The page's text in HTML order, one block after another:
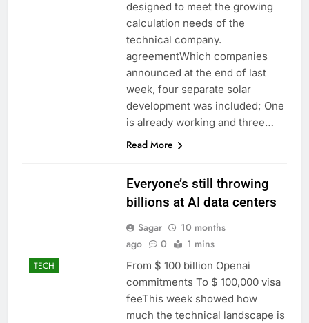
designed to meet the growing
calculation needs of the
technical company.
agreementWhich companies
announced at the end of last
week, four separate solar
development was included; One
is already working and three…
Read More
TECH
Everyone’s still throwing
billions at AI data centers
Sagar
10 months
ago
0 1 mins
From $ 100 billion Openai
commitments To $ 100,000 visa
feeThis week showed how
much the technical landscape is